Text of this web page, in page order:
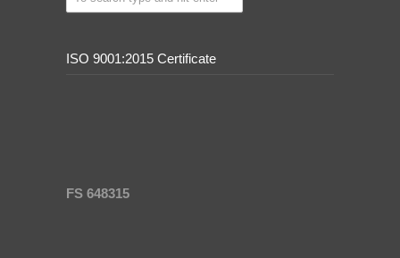
ISO 9001:2015 Certificate
FS 648315